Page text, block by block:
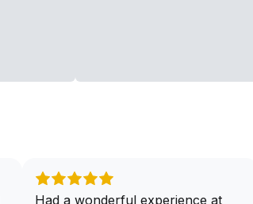
Had a wonderful experience at